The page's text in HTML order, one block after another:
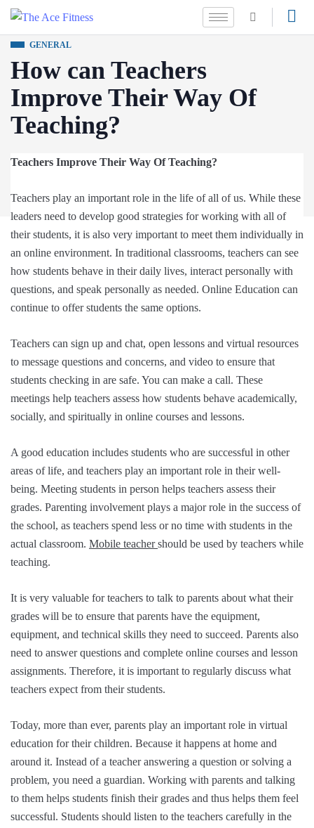
GENERAL
How can Teachers
Improve Their Way Of
Teaching?
Teachers Improve Their Way Of Teaching?
Teachers play an important role in the life of all of us. While these
leaders need to develop good strategies for working with all of
their students, it is also very important to meet them individually in
an online environment. In traditional classrooms, teachers can see
how students behave in their daily lives, interact personally with
questions, and speak personally as needed. Online Education can
continue to offer students the same options.
Teachers can sign up and chat, open lessons and virtual resources
to message questions and concerns, and video to ensure that
students checking in are safe. You can make a call. These
meetings help teachers assess how students behave academically,
socially, and spiritually in online courses and lessons.
A good education includes students who are successful in other
areas of life, and teachers play an important role in their well-
being. Meeting students in person helps teachers assess their
grades. Parenting involvement plays a major role in the success of
the school, as teachers spend less or no time with students in the
actual classroom. Mobile teachershould be used by teachers while
teaching.
It is very valuable for teachers to talk to parents about what their
grades will be to ensure that parents have the equipment,
equipment, and technical skills they need to succeed. Parents also
need to answer questions and complete online courses and lesson
assignments. Therefore, it is important to regularly discuss what
teachers expect from their students.
Today, more than ever, parents play an important role in virtual
education for their children. Because it happens at home and
around it. Instead of a teacher answering a question or solving a
problem, you need a guardian. Working with parents and talking
to them helps students finish their grades and thus helps them feel
successful. Students should listen to the teachers carefully in the